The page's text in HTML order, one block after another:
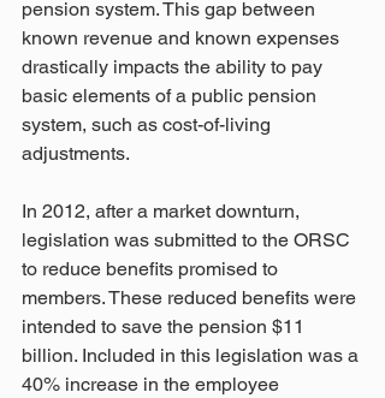
pension system. This gap between
known revenue and known expenses
drastically impacts the ability to pay
basic elements of a public pension
system, such as cost-of-living
adjustments.
In 2012, after a market downturn,
legislation was submitted to the ORSC
to reduce benefits promised to
members. These reduced benefits were
intended to save the pension $11
billion. Included in this legislation was a
40% increase in the employee